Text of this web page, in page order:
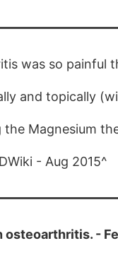
was so painful
and topically
Magnesium
- Aug 2015^
osteoarthritis. -